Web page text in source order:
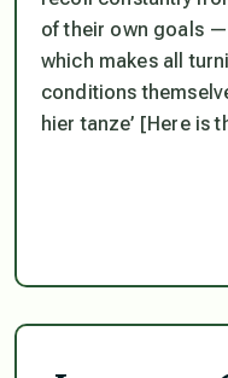
of their own goals
which makes all
conditions
hier tanze’ [Here is